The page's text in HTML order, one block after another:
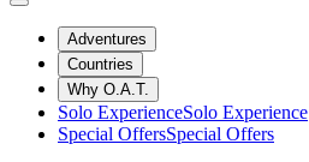
Adventures
Countries
Why O.A.T.
Solo ExperienceSolo Experience
Special OffersSpecial Offers